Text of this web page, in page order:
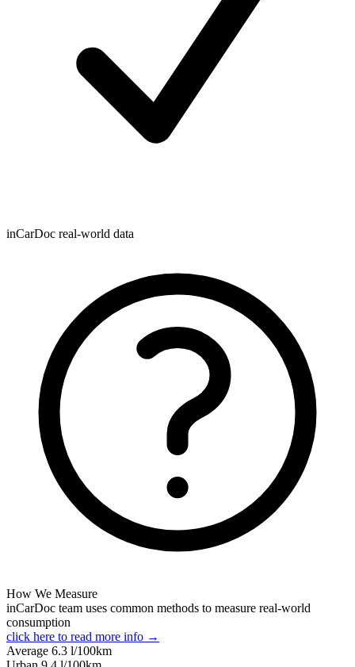
inCarDoc real-world data
How We Measure
inCarDoc team uses common methods to measure real-world
consumption
click here to read more info →
Average 6.3 l/100km